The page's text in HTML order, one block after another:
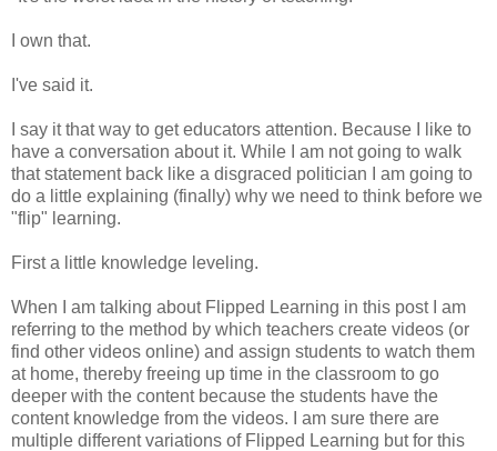
I own that.
I've said it.
I say it that way to get educators attention. Because I like to
have a conversation about it. While I am not going to walk
that statement back like a disgraced politician I am going to
do a little explaining (finally) why we need to think before we
"flip" learning.
First a little knowledge leveling.
When I am talking about Flipped Learning in this post I am
referring to the method by which teachers create videos (or
find other videos online) and assign students to watch them
at home, thereby freeing up time in the classroom to go
deeper with the content because the students have the
content knowledge from the videos. I am sure there are
multiple different variations of Flipped Learning but for this